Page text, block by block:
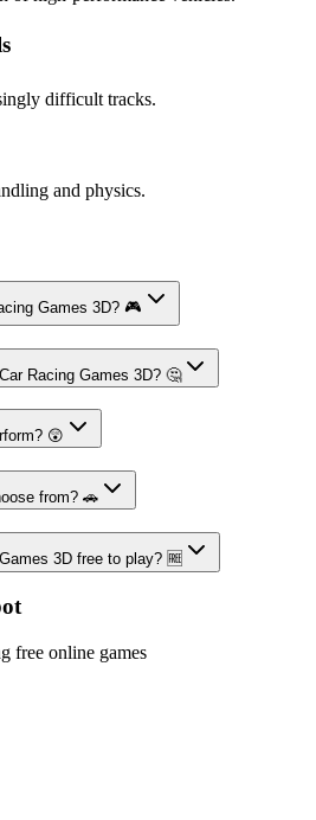
difficult tracks.
and physics.
Games 3D? 🎮
Racing Games 3D? 🤔
😲
from? 🚗
3D free to play? 🆓
free online games